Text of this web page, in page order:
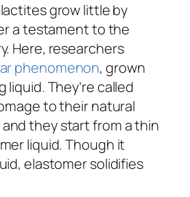
grow little by
a testament to the
Here, researchers
phenomenon, grown
liquid. They’re called
to their natural
they start from a thin
liquid. Though it
elastomer solidifies